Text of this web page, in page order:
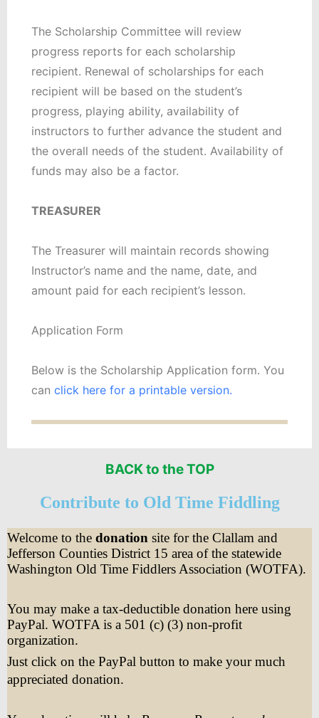
The Scholarship Committee will review
progress reports for each scholarship
recipient. Renewal of scholarships for each
recipient will be based on the student’s
progress, playing ability, availability of
instructors to further advance the student and
the overall needs of the student. Availability of
funds may also be a factor.
TREASURER
The Treasurer will maintain records showing
Instructor’s name and the name, date, and
amount paid for each recipient’s lesson.
Application Form
Below is the Scholarship Application form. You
can click here for a printable version.
BACK to the TOP
Contribute to Old Time Fiddling
Welcome to the donation site for the Clallam and
Jefferson Counties District 15 area of the statewide
Washington Old Time Fiddlers Association (WOTFA).
You may make a tax-deductible donation here using
PayPal. WOTFA is a 501 (c) (3) non-profit
organization.
Just click on the PayPal button to make your much
appreciated donation.